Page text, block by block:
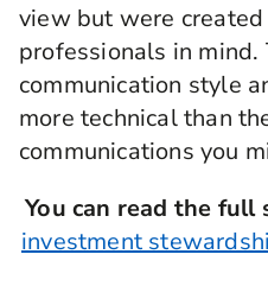
companies is available
Report, also found on
view but were
professionals in mind.
communication style
more technical than
communications you
You can read the full
investment